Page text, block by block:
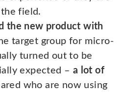
field.
the new product with
target group for micro-
turned out to be
expected – a lot of
who are now using